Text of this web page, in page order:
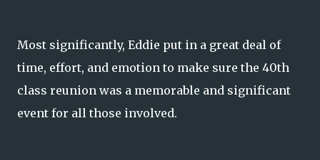
Most significantly, Eddie put in a great deal of
time, effort, and emotion to make sure the 40th
class reunion was a memorable and significant
event for all those involved.